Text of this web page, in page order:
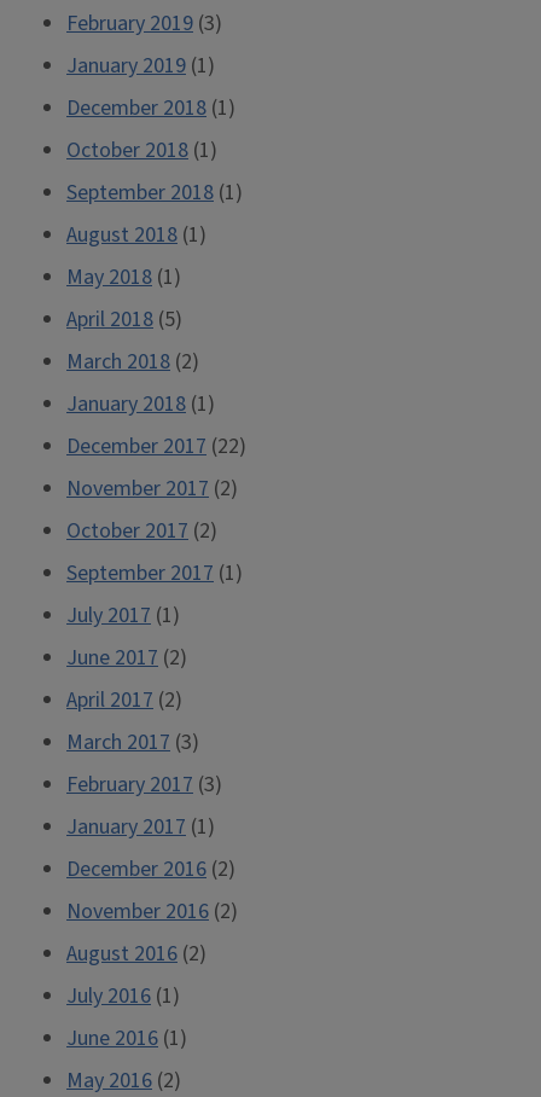
February 2019 (3)
January 2019 (1)
December 2018 (1)
October 2018 (1)
September 2018 (1)
August 2018 (1)
May 2018 (1)
April 2018 (5)
March 2018 (2)
January 2018 (1)
December 2017 (22)
November 2017 (2)
October 2017 (2)
September 2017 (1)
July 2017 (1)
June 2017 (2)
April 2017 (2)
March 2017 (3)
February 2017 (3)
January 2017 (1)
December 2016 (2)
November 2016 (2)
August 2016 (2)
July 2016 (1)
June 2016 (1)
May 2016 (2)